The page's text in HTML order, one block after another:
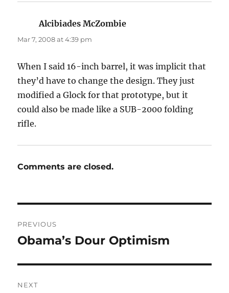
Alcibiades McZombie
Mar 7, 2008 at 4:39 pm
When I said 16-inch barrel, it was implicit that
they’d have to change the design. They just
modified a Glock for that prototype, but it
could also be made like a SUB-2000 folding
rifle.
Comments are closed.
navigation
PREVIOUS
Previous
Obama’s Dour Optimism
NEXT